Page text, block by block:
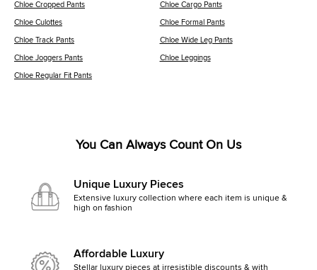
Chloe Cropped Pants Chloe Cargo Pants
Chloe Culottes Chloe Formal Pants
Chloe Track Pants Chloe Wide Leg Pants
Chloe Joggers Pants Chloe Leggings
Chloe Regular Fit Pants
You Can Always Count On Us
Unique Luxury Pieces
Extensive luxury collection where each item is unique &
high on fashion
Affordable Luxury
Stellar luxury pieces at irresistible discounts & with